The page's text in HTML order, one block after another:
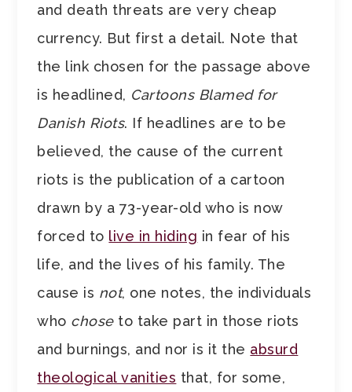
and death threats are very cheap
currency. But first a detail. Note that
the link chosen for the passage above
is headlined, Cartoons Blamed for
Danish Riots. If headlines are to be
believed, the cause of the current
riots is the publication of a cartoon
drawn by a 73-year-old who is now
forced to live in hiding in fear of his
life, and the lives of his family. The
cause is not, one notes, the individuals
who choseto take part in those riots
and burnings, and nor is it the absurd
theological vanities that, for some,